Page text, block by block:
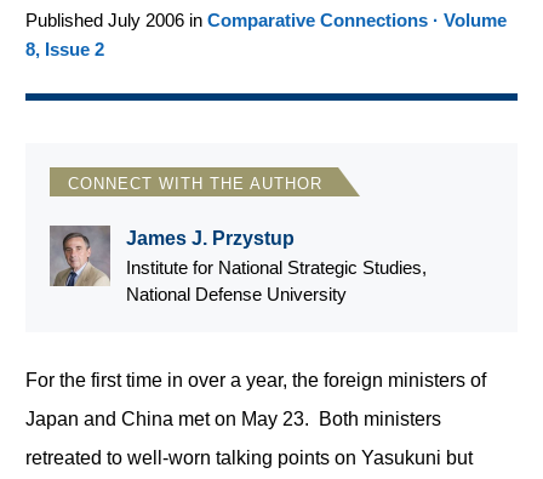
Published July 2006 in Comparative Connections · Volume
8, Issue 2
CONNECT WITH THE AUTHOR
James J. Przystup
Institute for National Strategic Studies,
National Defense University
For the first time in over a year, the foreign ministers of
Japan and China met on May 23. Both ministers
retreated to well-worn talking points on Yasukuni but